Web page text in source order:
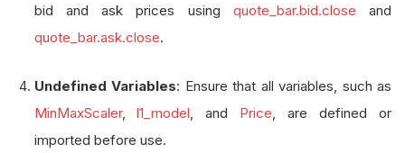
bid and ask prices using quote_bar.bid.close and
quote_bar.ask.close.
Undefined Variables: Ensure that all variables, such as
MinMaxScaler,l1_model , and Price , are defined or
imported before use.